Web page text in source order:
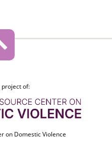
project of:
on Domestic Violence